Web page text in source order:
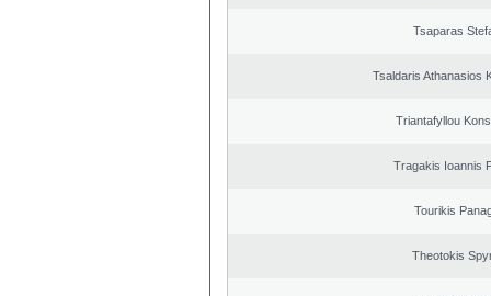
Tsaparas
Tsaldaris Athanasios
Triantafyllou
Tragakis Ioannis
Tourikis
Theotokis